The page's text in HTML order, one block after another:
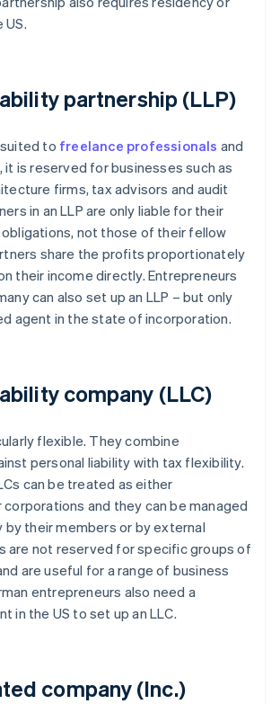
US.
partnership (LLP)
to freelance professionals and
is reserved for businesses such as
firms, tax advisors and audit
in an LLP are only liable for their
not those of their fellow
share the profits proportionately
their income directly. Entrepreneurs
can also set up an LLP – but only
agent in the state of incorporation.
company (LLC)
flexible. They combine
personal liability with tax flexibility.
can be treated as either
and they can be managed
by their members or by external
are not reserved for specific groups of
are useful for a range of business
entrepreneurs also need a
in the US to set up an LLC.
company (Inc.)